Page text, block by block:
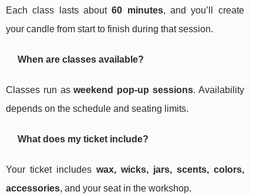
Each class lasts about60 minutes, and you’ll create
your candle from start to finish during that session.
When are classes available?
Classes run asweekend pop-up sessions. Availability
depends on the schedule and seating limits.
What does my ticket include?
Your ticket includes wax, wicks, jars, scents, colors,
accessories, and your seat in the workshop.